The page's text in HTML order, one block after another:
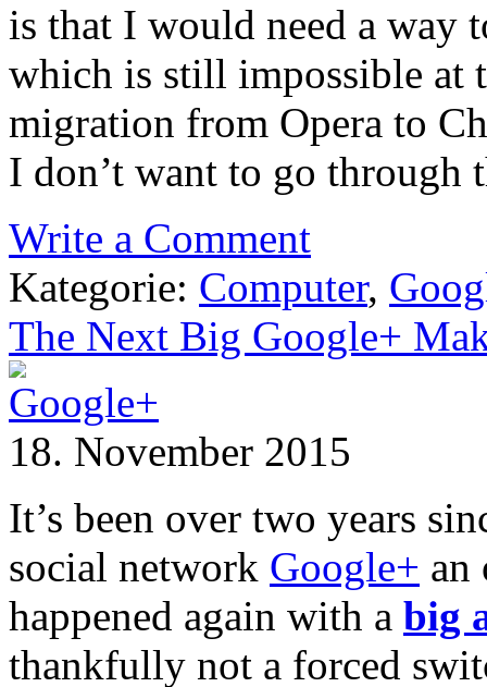
is that I would need a way
which is still impossible at
migration from Opera to
I don’t want to go through
Write a Comment
Kategorie: Computer,
The Next Big Google+
18. November 2015
It’s been over two years
social network Google+ an
happened again with a big
thankfully not a forced